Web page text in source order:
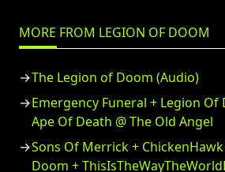
MORE FROM LEGION OF DOOM
The Legion of Doom (Audio)
Emergency Funeral + Legion Of
Ape Of Death @ The Old Angel
Sons Of Merrick +
Doom +